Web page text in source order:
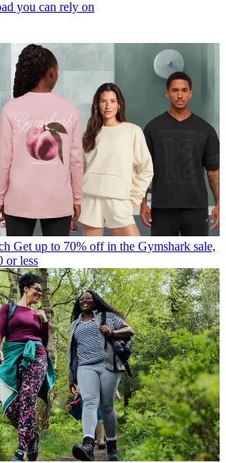
you can rely on
Get up to 70% off in the Gymshark sale,
or less